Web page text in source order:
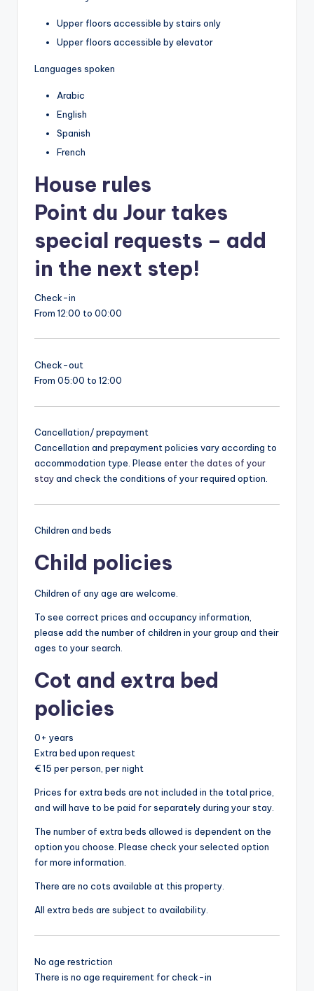
Upper floors accessible by stairs only
Upper floors accessible by elevator
Languages spoken
Arabic
English
Spanish
French
House rules
Point du Jour takes
special requests – add
in the next step!
Check-in
From 12:00 to 00:00
Check-out
From 05:00 to 12:00
Cancellation/ prepayment
Cancellation and prepayment policies vary according to
accommodation type. Please enter the dates of your
stayand check the conditions of your required option.
Children and beds
Child policies
Children of any age are welcome.
To see correct prices and occupancy information,
please add the number of children in your group and their
ages to your search.
Cot and extra bed
policies
0+ years
Extra bed upon request
€ 15 per person, per night
Prices for extra beds are not included in the total price,
and will have to be paid for separately during your stay.
The number of extra beds allowed is dependent on the
option you choose. Please check your selected option
for more information.
There are no cots available at this property.
All extra beds are subject to availability.
No age restriction
There is no age requirement for check-in